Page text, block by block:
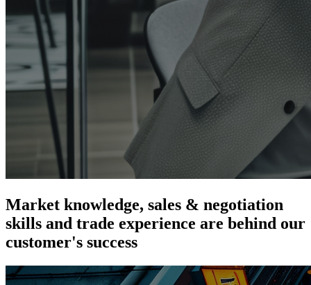
Market knowledge, sales & negotiation
skills and trade experience are behind our
customer's success